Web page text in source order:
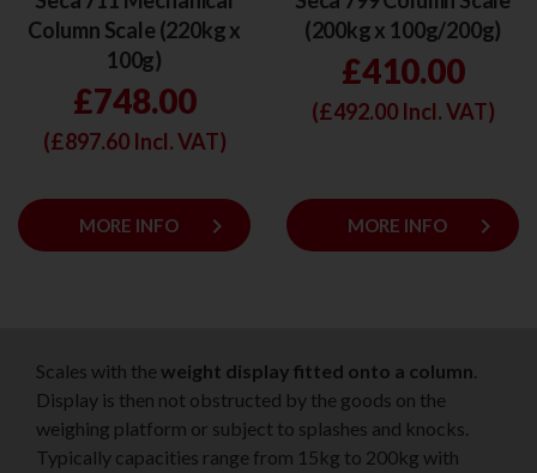
Column Scale (220kg x
100g)
£748.00
(£897.60Incl. VAT)
MORE INFO keyboard_arrow_right
(200kg x 100g/200g)
£410.00
(£492.00Incl. VAT)
MORE INFO keyboard_arrow_right
Scales with the weight display fitted onto a column.
Display is then not obstructed by the goods on the
weighing platform or subject to splashes and knocks.
Typically capacities range from 15kg to 200kg with